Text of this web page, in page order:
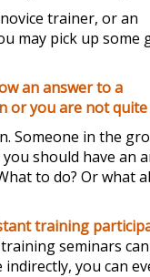
trainer, or an
may pick up some
an answer to a
or you are not
Someone in the
should have an
to do? Or what
training
seminars
you can